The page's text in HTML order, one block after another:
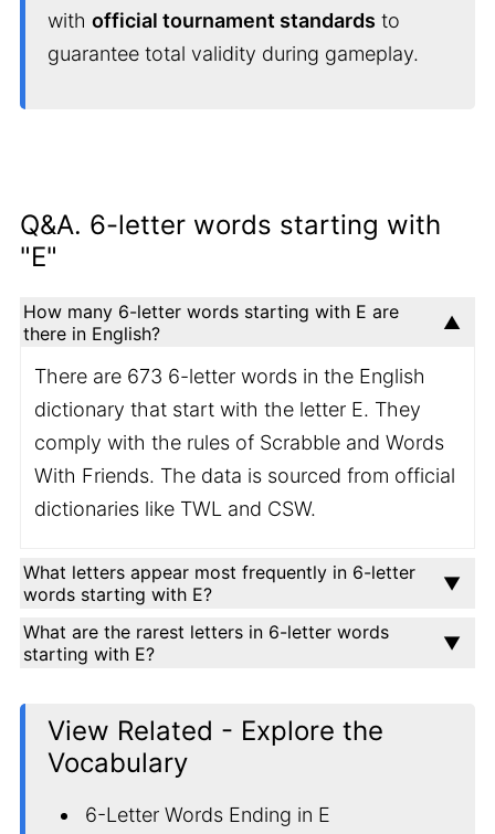
with official tournament standards to
guarantee total validity during gameplay.
Q&A. 6-letter words starting with
"E"
How many 6-letter words starting with E are
there in English?
There are 673 6-letter words in the English
dictionary that start with the letter E. They
comply with the rules of Scrabble and Words
With Friends. The data is sourced from official
dictionaries like TWL and CSW.
What letters appear most frequently in 6-letter
words starting with E?
What are the rarest letters in 6-letter words
starting with E?
View Related - Explore the
Vocabulary
6-Letter Words Ending in E